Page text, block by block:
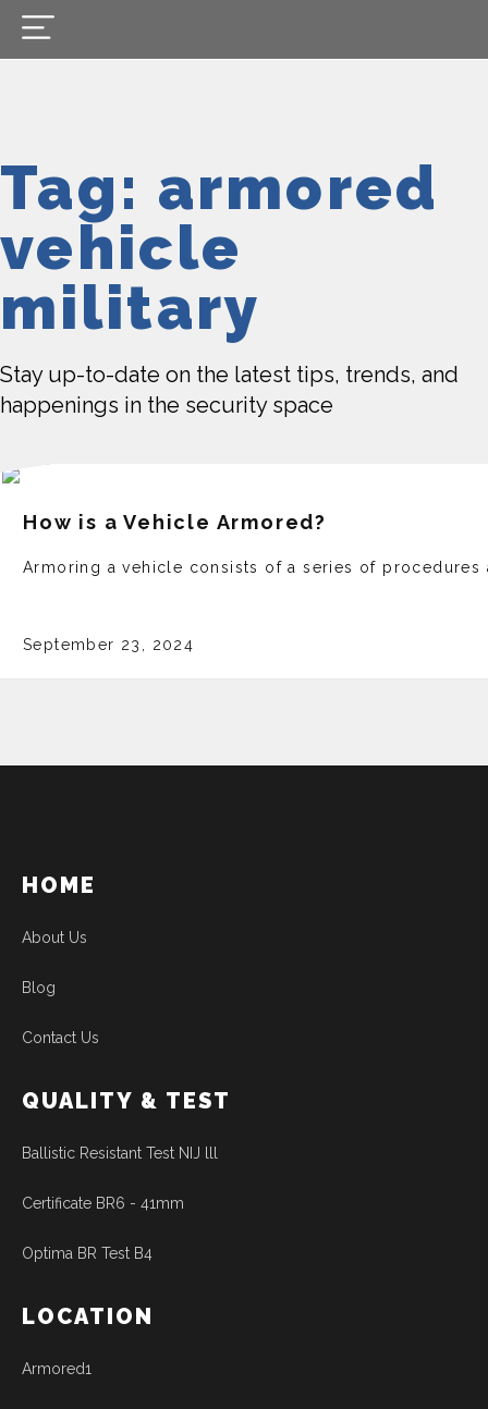
Tag: armored
vehicle
military
Stay up-to-date on the latest tips, trends, and
happenings in the security space
How is a Vehicle Armored?
Armoring a vehicle­ consists of a series of
September 23, 2024
HOME
About Us
Blog
Contact Us
QUALITY & TEST
Ballistic Resistant Test NIJ lll
Certificate BR6 - 41mm
Optima BR Test B4
LOCATION
Armored1